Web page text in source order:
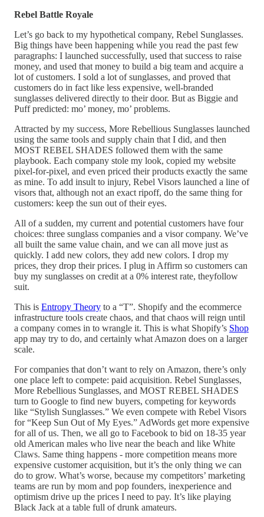
Rebel Battle Royale
Let’s go back to my hypothetical company, Rebel Sunglasses.
Big things have been happening while you read the past few
paragraphs: I launched successfully, used that success to raise
money, and used that money to build a big team and acquire a
lot of customers. I sold a lot of sunglasses, and proved that
customers do in fact like less expensive, well-branded
sunglasses delivered directly to their door. But as Biggie and
Puff predicted: mo’ money, mo’ problems.
Attracted by my success, More Rebellious Sunglasses launched
using the same tools and supply chain that I did, and then
MOST REBEL SHADES followed them with the same
playbook. Each company stole my look, copied my website
pixel-for-pixel, and even priced their products exactly the same
as mine. To add insult to injury, Rebel Visors launched a line of
visors that, although not an exact ripoff, do the same thing for
customers: keep the sun out of their eyes.
All of a sudden, my current and potential customers have four
choices: three sunglass companies and a visor company. We’ve
all built the same value chain, and we can all move just as
quickly. I add new colors, they add new colors. I drop my
prices, they drop their prices. I plug in Affirm so customers can
buy my sunglasses on credit at a 0% interest rate, theyfollow
suit.
This is Entropy Theory to a “T”. Shopify and the ecommerce
infrastructure tools create chaos, and that chaos will reign until
a company comes in to wrangle it. This is what Shopify’s Shop
app may try to do, and certainly what Amazon does on a larger
scale.
For companies that don’t want to rely on Amazon, there’s only
one place left to compete: paid acquisition. Rebel Sunglasses,
More Rebellious Sunglasses, and MOST REBEL SHADES
turn to Google to find new buyers, competing for keywords
like “Stylish Sunglasses.” We even compete with Rebel Visors
for “Keep Sun Out of My Eyes.” AdWords get more expensive
for all of us. Then, we all go to Facebook to bid on 18-35 year
old American males who live near the beach and like White
Claws. Same thing happens - more competition means more
expensive customer acquisition, but it’s the only thing we can
do to grow. What’s worse, because my competitors’ marketing
teams are run by mom and pop founders, inexperience and
optimism drive up the prices I need to pay. It’s like playing
Black Jack at a table full of drunk amateurs.